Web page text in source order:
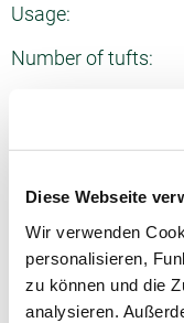
Diese Webseite
Wir verwenden
personalisieren,
zu können und die
analysieren.
Usage:
Number of tufts:
Pile weight:
Total weight:
Fire behavior:
Sound absorption: